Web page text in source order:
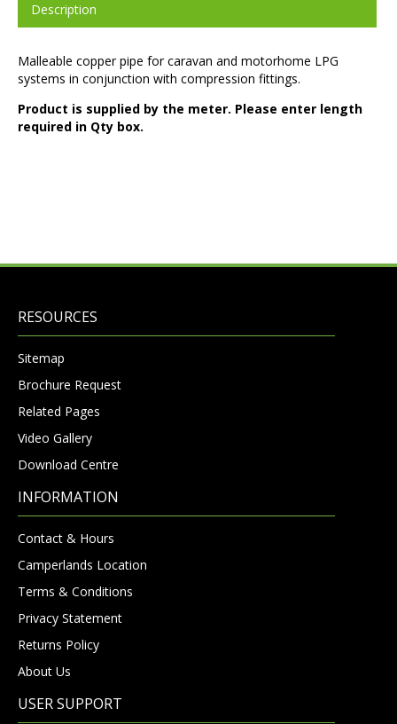
Description
Malleable copper pipe for caravan and motorhome LPG
systems in conjunction with compression fittings.
Product is supplied by the meter. Please enter length
required in Qty box.
RESOURCES
Sitemap
Brochure Request
Related Pages
Video Gallery
Download Centre
INFORMATION
Contact & Hours
Camperlands Location
Terms & Conditions
Privacy Statement
Returns Policy
About Us
USER SUPPORT